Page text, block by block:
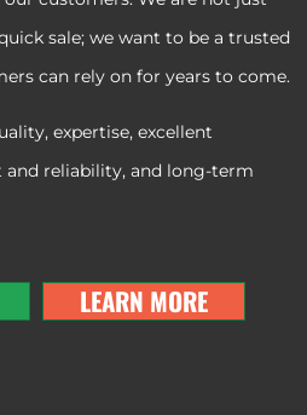
sale; we want to be a trusted
can rely on for years to come.
expertise, excellent
and reliability, and long-term
LEARN MORE